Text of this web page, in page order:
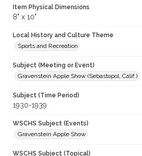
Item Physical Dimensions
8" x 10"
Local History and Culture Theme
Sports and Recreation
Subject (Meeting or Event)
Gravenstein Apple Show (Sebastopol, Calif.)
Subject (Time Period)
1930-1939
WSCHS Subject (Events)
Gravenstein Apple Show
WSCHS Subject (Topical)